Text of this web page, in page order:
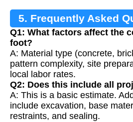
5. Frequently Asked
Q1: What factors affect the
foot?
A: Material type (concrete,
pattern complexity, site
local labor rates.
Q2: Does this include all
A: This is a basic estimate.
include excavation, base
restraints, and sealing.